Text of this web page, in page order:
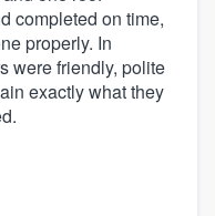
completed on time,
properly. In
were friendly, polite
exactly what they